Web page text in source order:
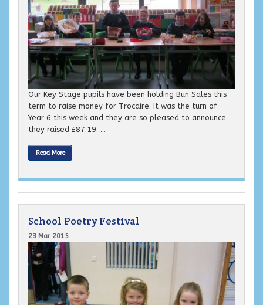
Our Key Stage pupils have been holding Bun Sales this
term to raise money for Trocaire. It was the turn of
Year 6 this week and they are so pleased to announce
they raised £87.19. ...
Read More
School Poetry Festival
23 Mar 2015